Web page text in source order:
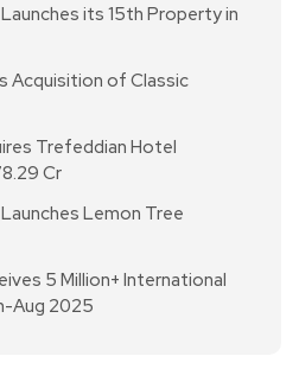
its 15th Property in
Acquisition of Classic
Trefeddian Hotel
Cr
Lemon Tree
5 Million+ International
Aug 2025